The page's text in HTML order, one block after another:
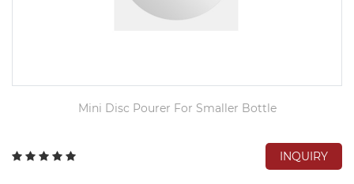
Mini Disc Pourer For Smaller Bottle
INQUIRY